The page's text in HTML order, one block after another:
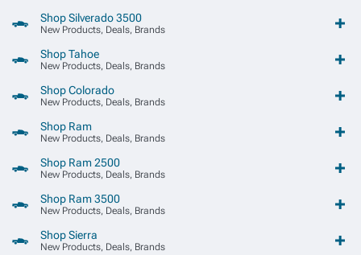
Shop Silverado 3500
New Products, Deals, Brands
Shop Tahoe
New Products, Deals, Brands
Shop Colorado
New Products, Deals, Brands
Shop Ram
New Products, Deals, Brands
Shop Ram 2500
New Products, Deals, Brands
Shop Ram 3500
New Products, Deals, Brands
Shop Sierra
New Products, Deals, Brands